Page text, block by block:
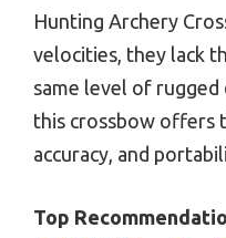
Hunting Archery
velocities, they lack
same level of rugged
this crossbow offers
accuracy, and
Top